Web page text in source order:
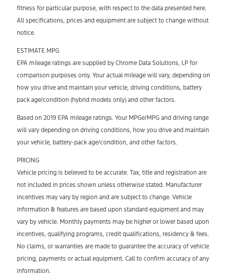
fitness for particular purpose, with respect to the data presented here.
All specifications, prices and equipment are subject to change without
notice.
ESTIMATE MPG
EPA mileage ratings are supplied by Chrome Data Solutions, LP for
comparison purposes only. Your actual mileage will vary, depending on
how you drive and maintain your vehicle, driving conditions, battery
pack age/condition (hybrid models only) and other factors.
Based on 2019 EPA mileage ratings. Your MPGe/MPG and driving range
will vary depending on driving conditions, how you drive and maintain
your vehicle, battery-pack age/condition, and other factors.
PRICING
Vehicle pricing is believed to be accurate. Tax, title and registration are
not included in prices shown unless otherwise stated. Manufacturer
incentives may vary by region and are subject to change. Vehicle
information & features are based upon standard equipment and may
vary by vehicle. Monthly payments may be higher or lower based upon
incentives, qualifying programs, credit qualifications, residency & fees.
No claims, or warranties are made to guarantee the accuracy of vehicle
pricing, payments or actual equipment. Call to confirm accuracy of any
information.